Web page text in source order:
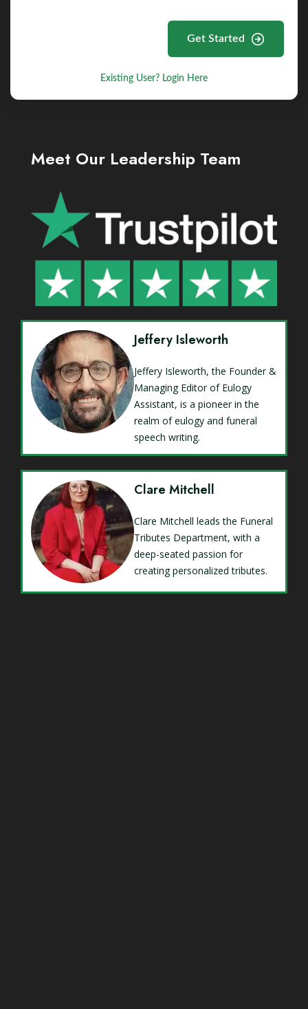
Get Started
Existing User? Login Here
Meet Our Leadership Team
Jeffery Isleworth
Jeffery Isleworth, the Founder &
Managing Editor of Eulogy
Assistant, is a pioneer in the
realm of eulogy and funeral
speech writing.
Clare Mitchell
Clare Mitchell leads the Funeral
Tributes Department, with a
deep-seated passion for
creating personalized tributes.